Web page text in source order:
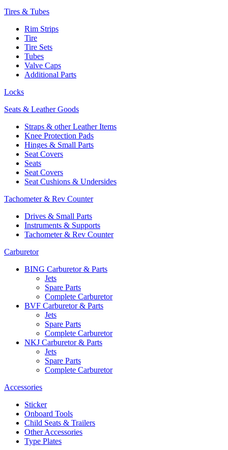
Tires & Tubes
Rim Strips
Tire
Tire Sets
Tubes
Valve Caps
Additional Parts
Locks
Seats & Leather Goods
Straps & other Leather Items
Knee Protection Pads
Hinges & Small Parts
Seat Covers
Seats
Seat Covers
Seat Cushions & Undersides
Tachometer & Rev Counter
Drives & Small Parts
Instruments & Supports
Tachometer & Rev Counter
Carburetor
BING Carburetor & Parts
Jets
Spare Parts
Complete Carburetor
BVF Carburetor & Parts
Jets
Spare Parts
Complete Carburetor
NKJ Carburetor & Parts
Jets
Spare Parts
Complete Carburetor
Accessories
Sticker
Onboard Tools
Child Seats & Trailers
Other Accessories
Type Plates